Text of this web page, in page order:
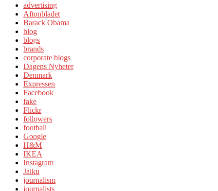
advertising
Aftonbladet
Barack Obama
blog
blogs
brands
corporate blogs
Dagens Nyheter
Denmark
Expressen
Facebook
fake
Flickr
followers
football
Google
H&M
IKEA
Instagram
Jaiku
journalism
journalists